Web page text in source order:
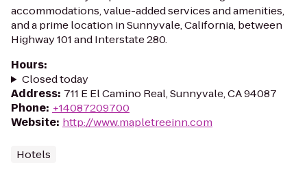
accommodations, value-added services and amenities,
and a prime location in Sunnyvale, California, between
Highway 101 and Interstate 280.
Hours:
Closed today
Address: 711 E El Camino Real, Sunnyvale, CA 94087
Phone: +14087209700
Website: http://www.mapletreeinn.com
Hotels